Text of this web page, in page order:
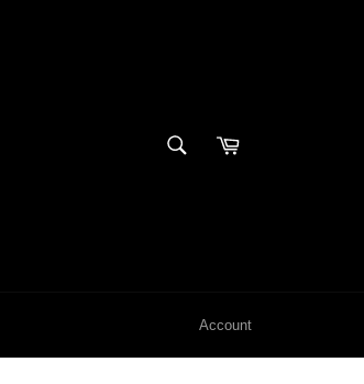
SEARCH
Cart
Account